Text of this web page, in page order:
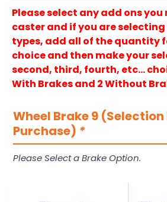
Please select any add ons
caster and if you are
types, add all of the quantity
choice and then make your
second, third, fourth, etc…
With Brakes and 2 Without
Wheel Brake 9 (Selection
Purchase) *
Please Select a Brake Option.